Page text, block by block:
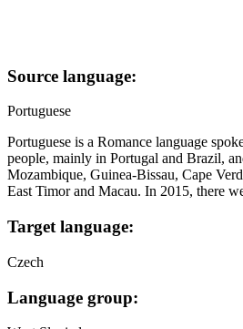
Source language:
Portuguese
Portuguese is a Romance language
people, mainly in Portugal and Brazil,
Mozambique, Guinea-Bissau, Cape
East Timor and Macau. In 2015, there
Target language:
Czech
Language group: